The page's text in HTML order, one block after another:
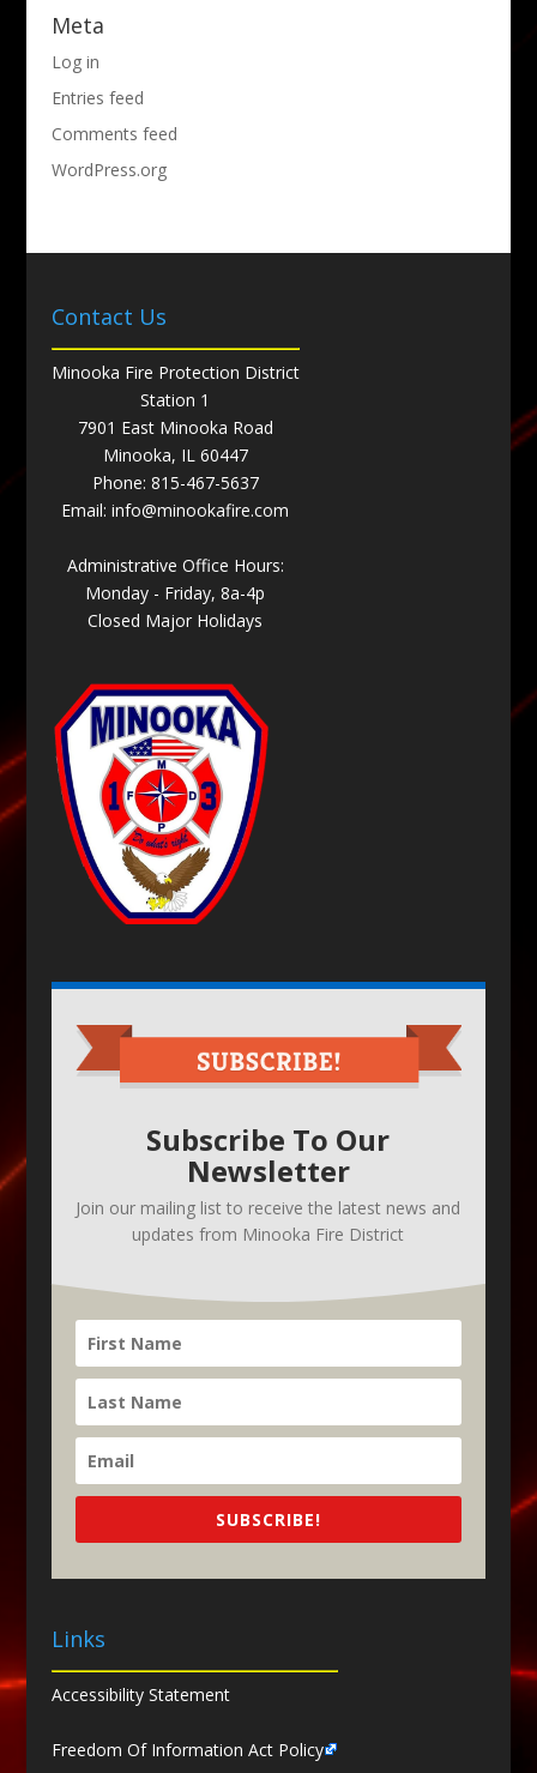
Meta
Log in
Entries feed
Comments feed
WordPress.org
Contact Us
Minooka Fire Protection District
Station 1
7901 East Minooka Road
Minooka, IL 60447
Phone: 815-467-5637
Email:info@minookafire.com
Administrative Office Hours:
Monday - Friday, 8a-4p
Closed Major Holidays
Subscribe To Our
Newsletter
Join our mailing list to receive the latest news and
updates from Minooka Fire District
SUBSCRIBE!
Links
Accessibility Statement
Freedom Of Information Act Policy